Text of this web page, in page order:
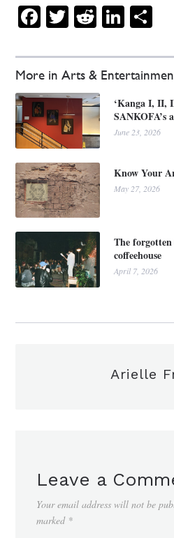
More in Arts &
‘Kanga I, II,
June 23, 2026
Know Your
May 27, 2026
The
coffeehouse
April 7, 2026
Facebook
Twitter
Reddit
Arielle
Leave a
Your email address will not be
marked *